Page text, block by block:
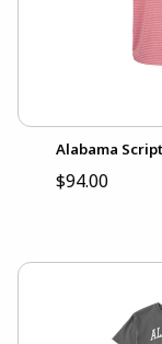
Alabama
$94.00